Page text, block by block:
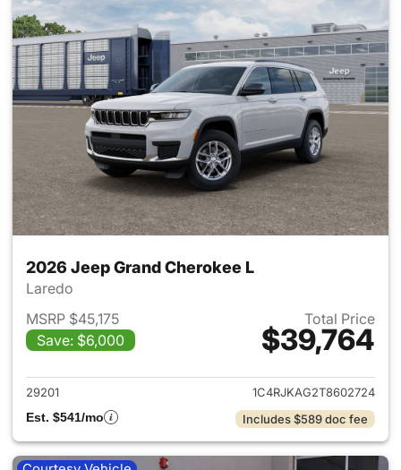
2026 Jeep Grand Cherokee L
Laredo
MSRP $45,175
Save: $6,000
Total Price
$39,764
View details for 2026 Jeep
29201
1C4RJKAG2T8602724
Est. $541/mo
Includes $589 doc fee